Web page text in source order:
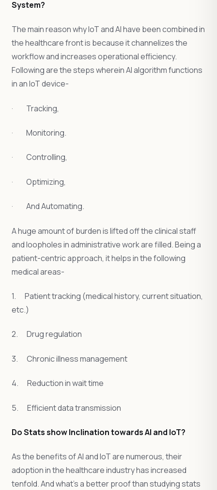
System?
The main reason why IoT and AI have been combined in
the healthcare front is because it channelizes the
workflow and increases operational efficiency.
Following are the steps wherein AI algorithm functions
in an IoT device-
· Tracking,
· Monitoring.
· Controlling,
· Optimizing,
· And Automating.
A huge amount of burden is lifted off the clinical staff
and loopholes in administrative work are filled. Being a
patient-centric approach, it helps in the following
medical areas-
1. Patient tracking (medical history, current situation,
etc.)
2. Drug regulation
3. Chronic illness management
4. Reduction in wait time
5. Efficient data transmission
Do Stats show Inclination towards AI and IoT?
As the benefits of AI and IoT are numerous, their
adoption in the healthcare industry has increased
tenfold. And what’s a better proof than studying stats